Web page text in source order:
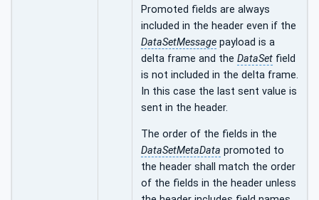
Promoted fields are always
included in the header even if the
DataSetMessage payload is a
delta frame and the DataSet field
is not included in the delta frame.
In this case the last sent value is
sent in the header.
The order of the fields in the
DataSetMetaData promoted to
the header shall match the order
of the fields in the header unless